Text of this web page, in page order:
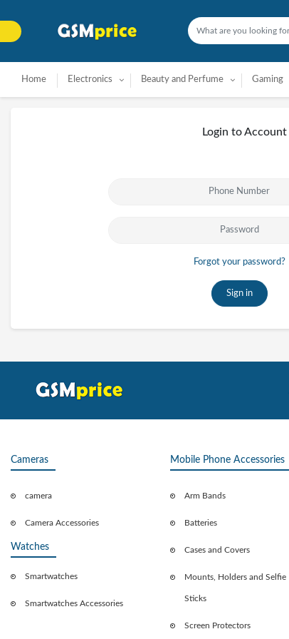
Home Electronics Beauty and Perfume Gaming
Login to Account
Forgot your password?
Sign in
Cameras
camera
Camera Accessories
Watches
Smartwatches
Smartwatches Accessories
Mobile Phone Accessories
Arm Bands
Batteries
Cases and Covers
Mounts, Holders and Selfie
Sticks
Screen Protectors